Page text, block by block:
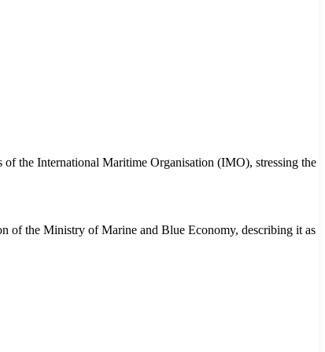
of the International Maritime Organisation (IMO), stressing the
of the Ministry of Marine and Blue Economy, describing it as